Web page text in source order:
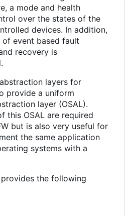
a mode and health
over the states of the
devices. In addition,
of event based fault
recovery is
layers for
provide a uniform
layer (OSAL).
this OSAL are required
but is also very useful for
the same application
systems with a
provides the following